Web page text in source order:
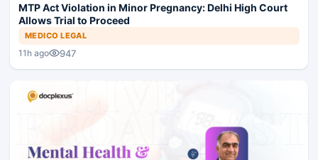
MTP Act Violation in Minor Pregnancy: Delhi High Court
Allows Trial to Proceed
MEDICO LEGAL
11h ago 947